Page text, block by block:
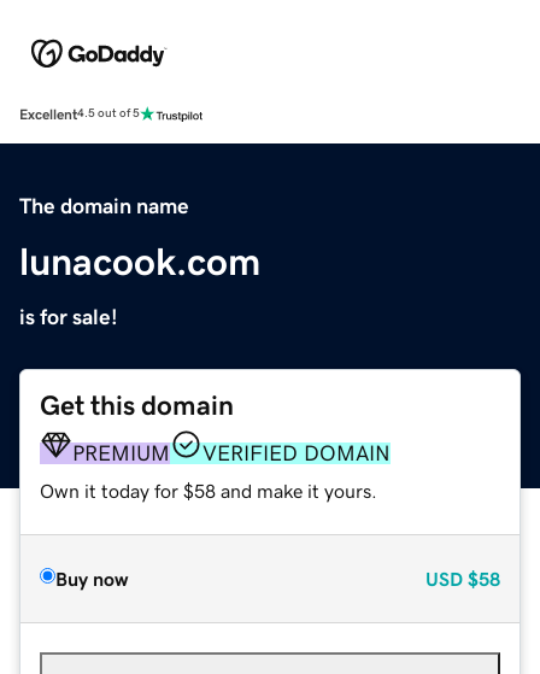
Excellent4.5 out of 5
The domain name
lunacook.com
is for sale!
Get this domain
PREMIUM VERIFIED DOMAIN
Own it today for $58 and make it yours.
Buy now USD $58